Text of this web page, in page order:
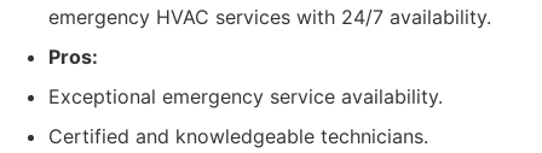
emergency HVAC services with 24/7 availability.
Pros:
Exceptional emergency service availability.
Certified and knowledgeable technicians.